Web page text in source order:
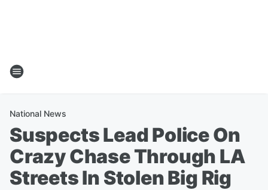
National News
Suspects Lead Police On
Crazy Chase Through LA
Streets In Stolen Big Rig